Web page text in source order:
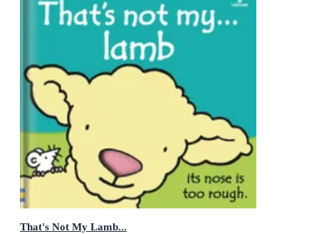
That's Not My Lamb...